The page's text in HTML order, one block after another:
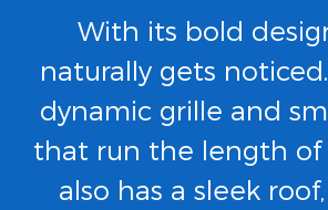
With its bold
naturally gets
dynamic grille and
that run the length of
also has a sleek